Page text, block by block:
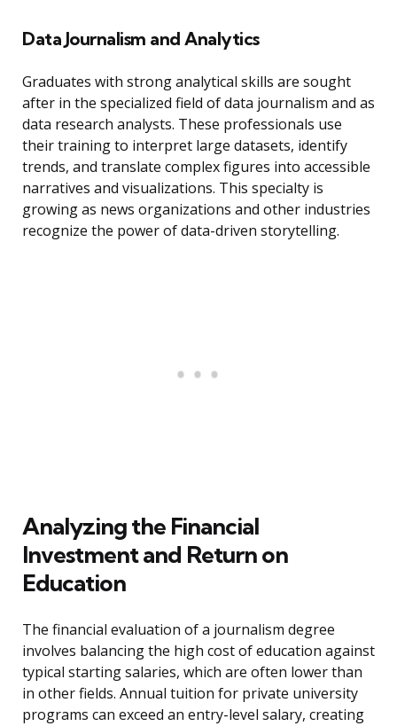
Data Journalism and Analytics
Graduates with strong analytical skills are sought
after in the specialized field of data journalism and as
data research analysts. These professionals use
their training to interpret large datasets, identify
trends, and translate complex figures into accessible
narratives and visualizations. This specialty is
growing as news organizations and other industries
recognize the power of data-driven storytelling.
Analyzing the Financial
Investment and Return on
Education
The financial evaluation of a journalism degree
involves balancing the high cost of education against
typical starting salaries, which are often lower than
in other fields. Annual tuition for private university
programs can exceed an entry-level salary, creating